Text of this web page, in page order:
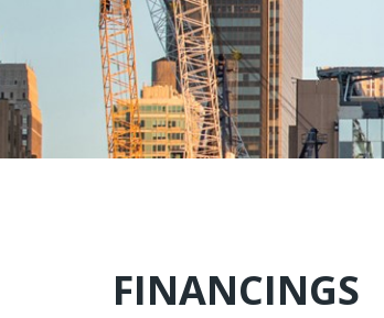
FINANCINGS